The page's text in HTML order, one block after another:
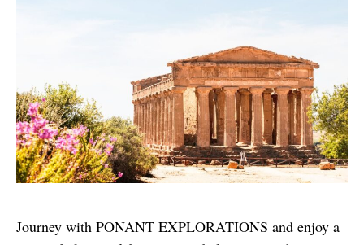
Journey with PONANT EXPLORATIONS and enjoy a